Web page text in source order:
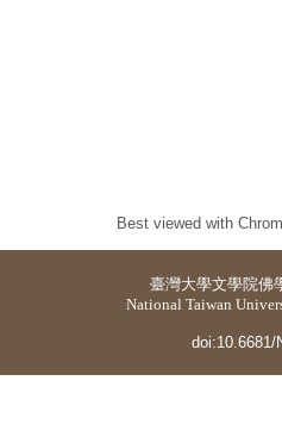
Best viewed with
臺灣大學文學院佛
National Taiwan
doi:10.6681/